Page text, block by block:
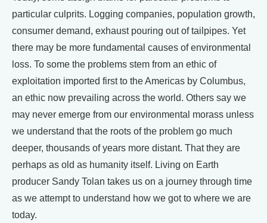
particular culprits. Logging companies, population growth,
consumer demand, exhaust pouring out of tailpipes. Yet
there may be more fundamental causes of environmental
loss. To some the problems stem from an ethic of
exploitation imported first to the Americas by Columbus,
an ethic now prevailing across the world. Others say we
may never emerge from our environmental morass unless
we understand that the roots of the problem go much
deeper, thousands of years more distant. That they are
perhaps as old as humanity itself. Living on Earth
producer Sandy Tolan takes us on a journey through time
as we attempt to understand how we got to where we are
today.